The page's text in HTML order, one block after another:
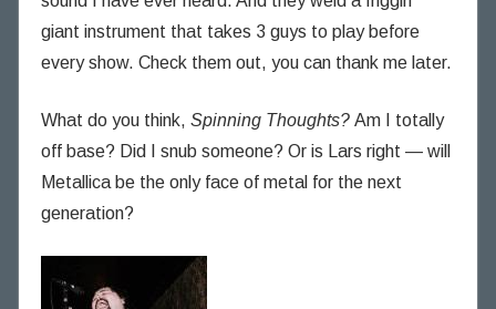
giant instrument that takes 3 guys to play before
every show. Check them out, you can thank me later.
What do you think, Spinning Thoughts? Am I totally
off base? Did I snub someone? Or is Lars right — will
Metallica be the only face of metal for the next
generation?